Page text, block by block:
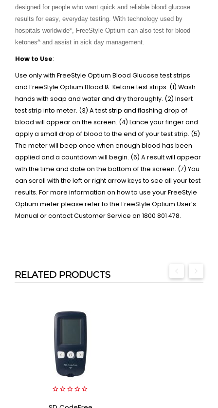
designed for people who want quick and reliable blood glucose
results for easy, everyday testing. With technology used by
hospitals worldwide* , FreeStyle Optium can also test for blood
ketones^ and assist in sick day management.
How to Use:
Use only with FreeStyle Optium Blood Glucose test strips
and FreeStyle Optium Blood ß-Ketone test strips. (1) Wash
hands with soap and water and dry thoroughly. (2) Insert
test strip into meter. (3) A test strip and flashing drop of
blood will appear on the screen. (4) Lance your finger and
apply a small drop of blood to the end of your test strip. (5)
The meter will beep once when enough blood has been
applied and a countdown will begin. (6) A result will appear
with the time and date on the bottom of the screen. (7) You
can scroll with the left or right arrow keys to see all your test
results. For more information on how to use your FreeStyle
Optium meter please refer to the FreeStyle Optium User’s
Manual or contact Customer Service on 1800 801 478.
RELATED PRODUCTS
out